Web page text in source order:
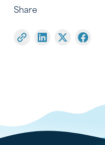
Share